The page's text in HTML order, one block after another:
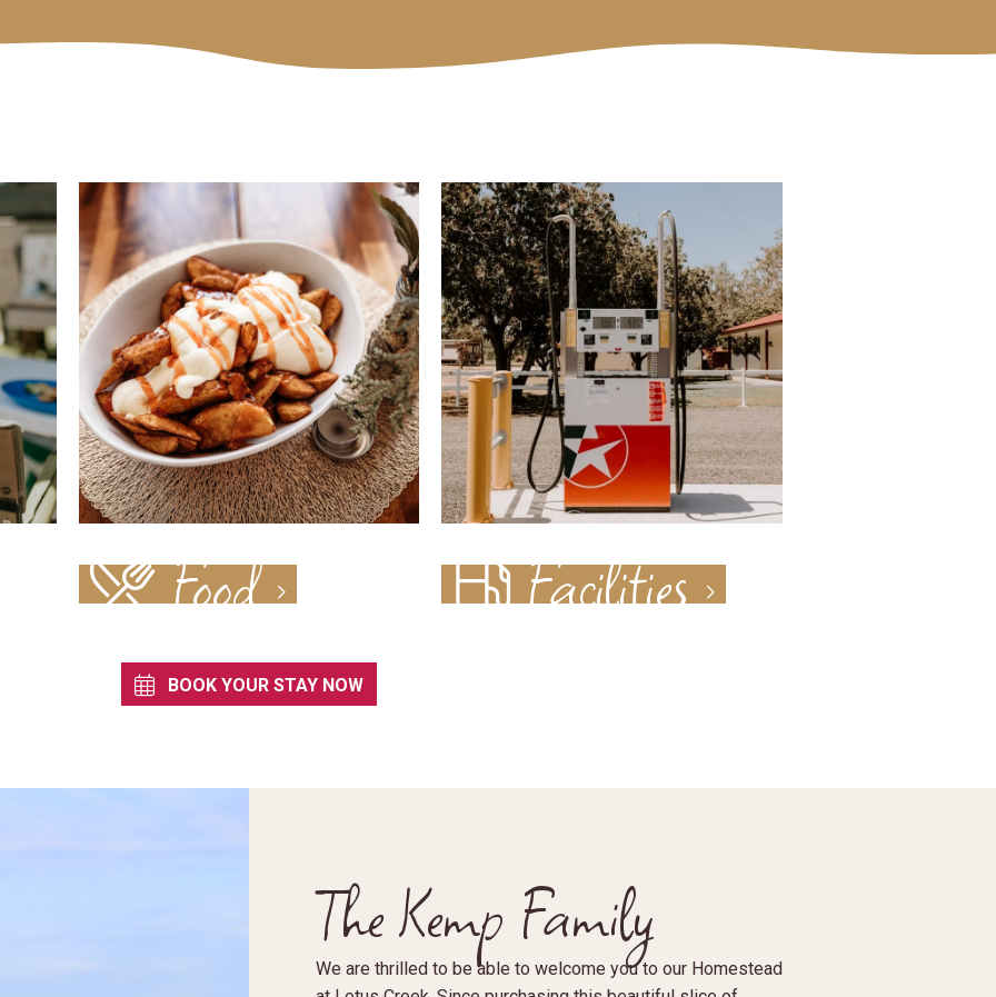
Food Facilities
BOOK YOUR STAY NOW
The Kemp Family
We are thrilled to be able to welcome you to our Homestead